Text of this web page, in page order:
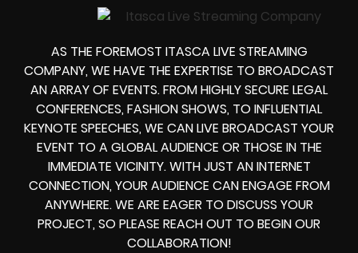
AS THE FOREMOST ITASCA LIVE STREAMING
COMPANY, WE HAVE THE EXPERTISE TO BROADCAST
AN ARRAY OF EVENTS. FROM HIGHLY SECURE LEGAL
CONFERENCES, FASHION SHOWS, TO INFLUENTIAL
KEYNOTE SPEECHES, WE CAN LIVE BROADCAST YOUR
EVENT TO A GLOBAL AUDIENCE OR THOSE IN THE
IMMEDIATE VICINITY. WITH JUST AN INTERNET
CONNECTION, YOUR AUDIENCE CAN ENGAGE FROM
ANYWHERE. WE ARE EAGER TO DISCUSS YOUR
PROJECT, SO PLEASE REACH OUT TO BEGIN OUR
COLLABORATION!